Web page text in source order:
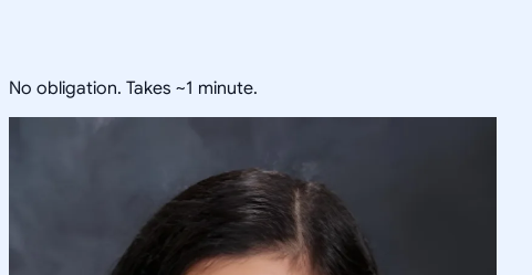
No obligation. Takes ~1 minute.